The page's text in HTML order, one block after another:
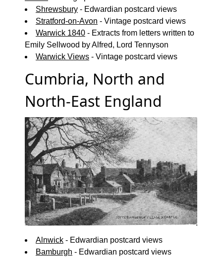
Shrewsbury - Edwardian postcard views
Stratford-on-Avon - Vintage postcard views
Warwick 1840 - Extracts from letters written to
Emily Sellwood by Alfred, Lord Tennyson
Warwick Views - Vintage postcard views
Cumbria, North and
North-East England
Alnwick - Edwardian postcard views
Bamburgh - Edwardian postcard views